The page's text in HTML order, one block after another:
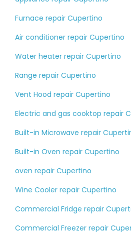
Furnace repair Cupertino
Air conditioner repair Cupertino
Water heater repair Cupertino
Range repair Cupertino
Vent Hood repair Cupertino
Electric and gas cooktop repair
Built-in Microwave repair
Built-in Oven repair Cupertino
oven repair Cupertino
Wine Cooler repair Cupertino
Commercial Fridge repair
Commercial Freezer repair